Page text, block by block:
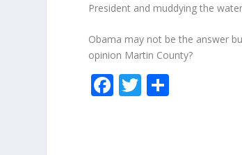
President and muddying the
Obama may not be the answer
opinion Martin County?
F T